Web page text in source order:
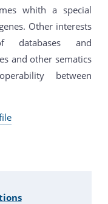
whith a special
Other interests
databases and
and other sematics
between